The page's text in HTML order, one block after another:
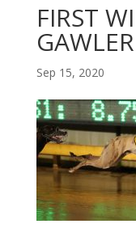
FIRST
GAWLER
Sep 15, 2020